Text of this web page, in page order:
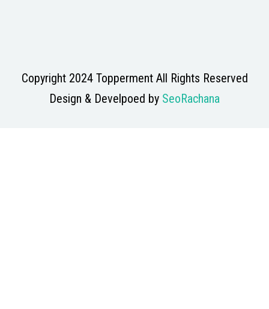
Copyright 2024 Topperment All Rights Reserved
Design & Develpoed by SeoRachana